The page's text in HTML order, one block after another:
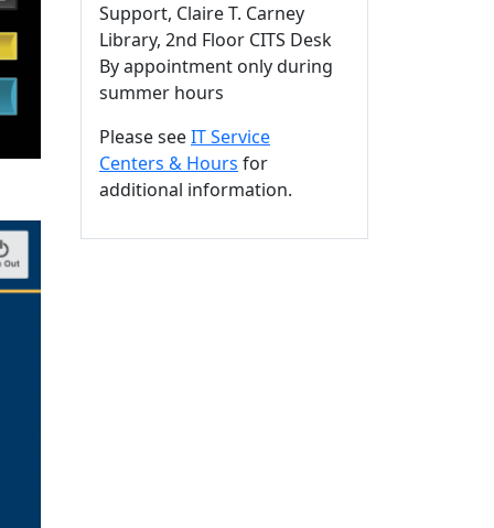
Support, Claire T. Carney
Library, 2nd Floor CITS Desk
By appointment only during
summer hours
Please seeIT Service
Centers & Hours for
additional information.